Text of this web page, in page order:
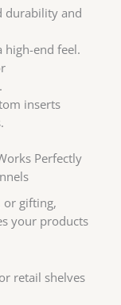
durability and
high-end feel.
inserts
Perfectly
or gifting,
your products
retail shelves